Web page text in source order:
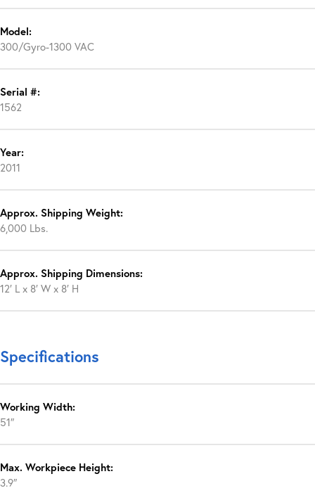
Model:
300/Gyro-1300 VAC
Serial #:
1562
Year:
2011
Approx. Shipping Weight:
6,000 Lbs.
Approx. Shipping Dimensions:
12′ L x 8′ W x 8′ H
Specifications
Working Width:
51″
Max. Workpiece Height:
3.9″